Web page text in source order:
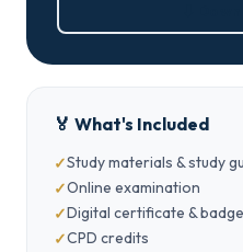
🏅 What's Included
Study materials & study
Online examination
Digital certificate & badge
CPD credits